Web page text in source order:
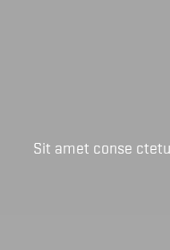
Sit amet conse